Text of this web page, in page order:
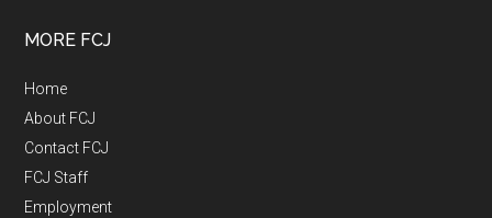
MORE FCJ
Home
About FCJ
Contact FCJ
FCJ Staff
Employment